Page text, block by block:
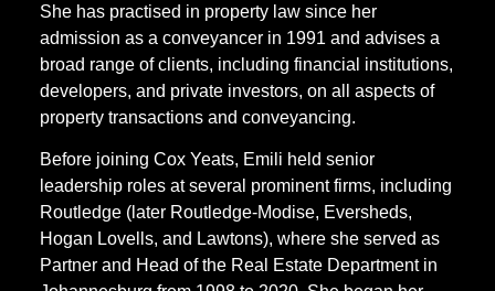
She has practised in property law since her
admission as a conveyancer in 1991 and advises a
broad range of clients, including financial institutions,
developers, and private investors, on all aspects of
property transactions and conveyancing.
Before joining Cox Yeats, Emili held senior
leadership roles at several prominent firms, including
Routledge (later Routledge-Modise, Eversheds,
Hogan Lovells, and Lawtons), where she served as
Partner and Head of the Real Estate Department in